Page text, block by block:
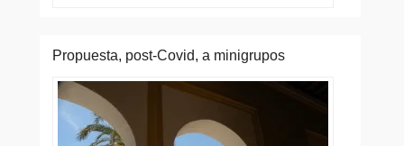
Propuesta, post-Covid, a minigrupos